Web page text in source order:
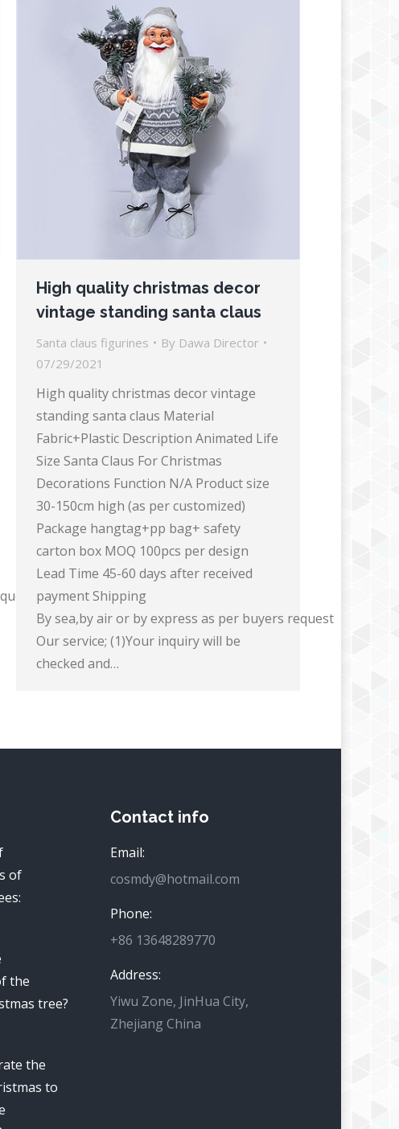
High quality christmas decor
vintage standing santa claus
Santa claus figurines By Dawa Director
07/29/2021
High quality christmas decor vintage
standing santa claus Material
Fabric+Plastic Description Animated Life
Size Santa Claus For Christmas
Decorations Function N/A Product size
30-150cm high (as per customized)
Package hangtag+pp bag+ safety
carton box MOQ 100pcs per design
Lead Time 45-60 days after received
payment Shipping
By sea,by air or by express as per buyers request
Our service; (1)Your inquiry will be
checked and…
of
the
tree?
the
to
Contact info
Email:
cosmdy@hotmail.com
Phone:
+86 13648289770
Address:
Yiwu Zone, JinHua City,
Zhejiang China